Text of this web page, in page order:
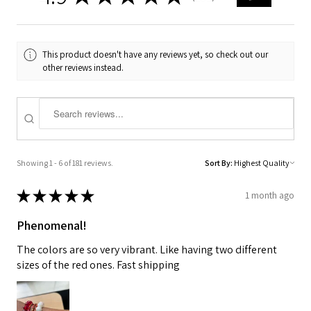
This product doesn't have any reviews yet, so check out our
other reviews instead.
Showing 1 - 6 of 181 reviews. Sort By:
★★★★★ 1 month ago
Phenomenal!
The colors are so very vibrant. Like having two different
sizes of the red ones. Fast shipping